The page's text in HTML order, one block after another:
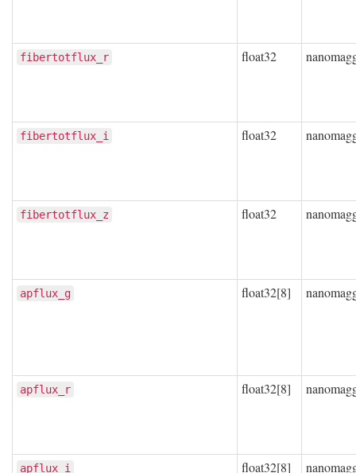
fibertotflux_r float32
fibertotflux_i float32
fibertotflux_z float32
apflux_g float32[8]
apflux_r float32[8]
apflux_i float32[8]